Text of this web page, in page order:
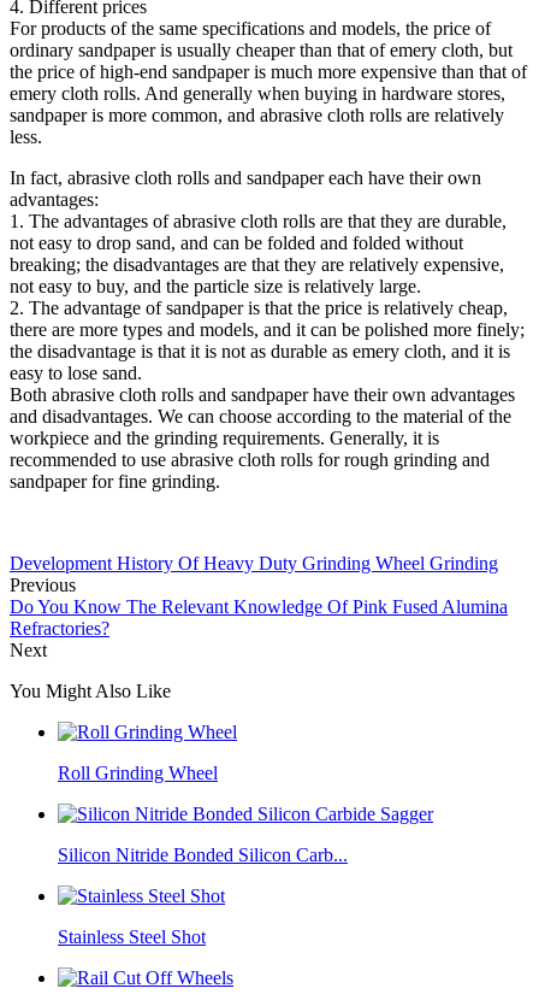
4. Different prices
For products of the same specifications and models, the price of
ordinary sandpaper is usually cheaper than that of emery cloth, but
the price of high-end sandpaper is much more expensive than that of
emery cloth rolls. And generally when buying in hardware stores,
sandpaper is more common, and abrasive cloth rolls are relatively
less.
In fact, abrasive cloth rolls and sandpaper each have their own
advantages:
1. The advantages of abrasive cloth rolls are that they are durable,
not easy to drop sand, and can be folded and folded without
breaking; the disadvantages are that they are relatively expensive,
not easy to buy, and the particle size is relatively large.
2. The advantage of sandpaper is that the price is relatively cheap,
there are more types and models, and it can be polished more finely;
the disadvantage is that it is not as durable as emery cloth, and it is
easy to lose sand.
Both abrasive cloth rolls and sandpaper have their own advantages
and disadvantages. We can choose according to the material of the
workpiece and the grinding requirements. Generally, it is
recommended to use abrasive cloth rolls for rough grinding and
sandpaper for fine grinding.
Development History Of Heavy Duty Grinding Wheel Grinding
Previous
Do You Know The Relevant Knowledge Of Pink Fused Alumina
Refractories?
Next
You Might Also Like
Roll Grinding Wheel
Silicon Nitride Bonded Silicon Carb...
Stainless Steel Shot